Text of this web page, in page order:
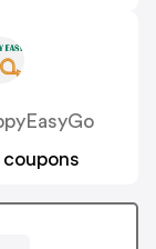
coupons